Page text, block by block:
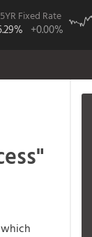
Fixed Rate
+0.00%
which